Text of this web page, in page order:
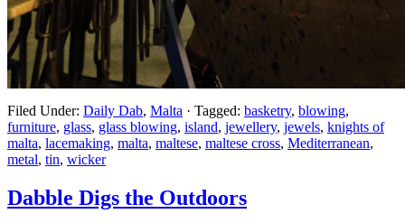
Filed Under: Daily Dab, Malta · Tagged: basketry, blowing,
furniture, glass, glass blowing, island, jewellery, jewels, knights of
malta, lacemaking, malta, maltese, maltese cross, Mediterranean,
metal, tin, wicker
Dabble Digs the Outdoors